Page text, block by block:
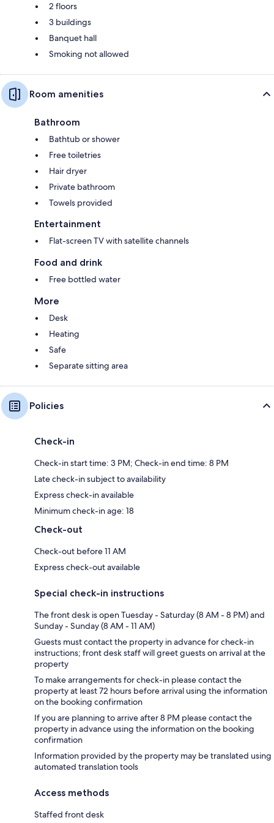
2 floors
3 buildings
Banquet hall
Smoking not allowed
Room amenities
Bathroom
Bathtub or shower
Free toiletries
Hair dryer
Private bathroom
Towels provided
Entertainment
Flat-screen TV with satellite channels
Food and drink
Free bottled water
More
Desk
Heating
Safe
Separate sitting area
Policies
Check-in
Check-in start time: 3 PM; Check-in end time: 8 PM
Late check-in subject to availability
Express check-in available
Minimum check-in age: 18
Check-out
Check-out before 11 AM
Express check-out available
Special check-in instructions
The front desk is open Tuesday - Saturday (8 AM - 8 PM) and
Sunday - Sunday (8 AM - 11 AM)
Guests must contact the property in advance for check-in
instructions; front desk staff will greet guests on arrival at the
property
To make arrangements for check-in please contact the
property at least 72 hours before arrival using the information
on the booking confirmation
If you are planning to arrive after 8 PM please contact the
property in advance using the information on the booking
confirmation
Information provided by the property may be translated using
automated translation tools
Access methods
Staffed front desk